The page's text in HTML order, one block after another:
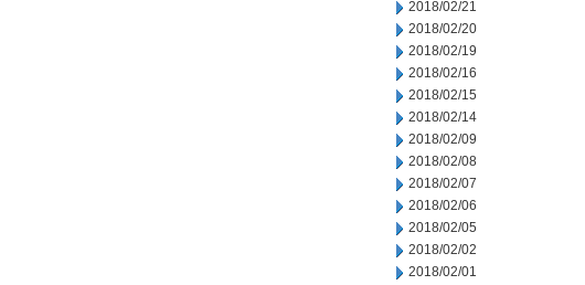
2018/02/21
2018/02/20
2018/02/19
2018/02/16
2018/02/15
2018/02/14
2018/02/09
2018/02/08
2018/02/07
2018/02/06
2018/02/05
2018/02/02
2018/02/01